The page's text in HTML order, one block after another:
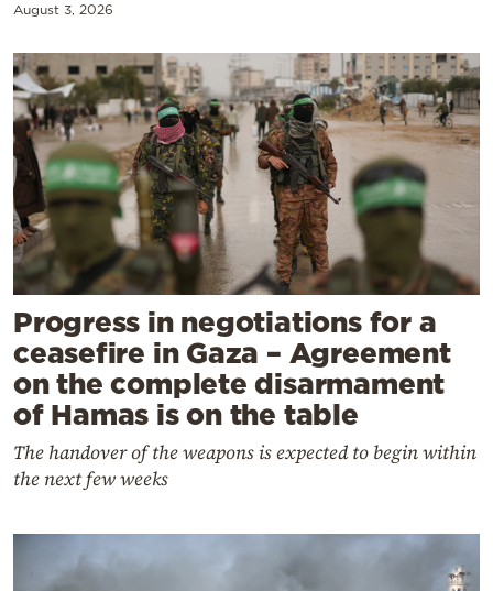
August 3, 2026
Progress in negotiations for a
ceasefire in Gaza – Agreement
on the complete disarmament
of Hamas is on the table
The handover of the weapons is expected to begin within
the next few weeks